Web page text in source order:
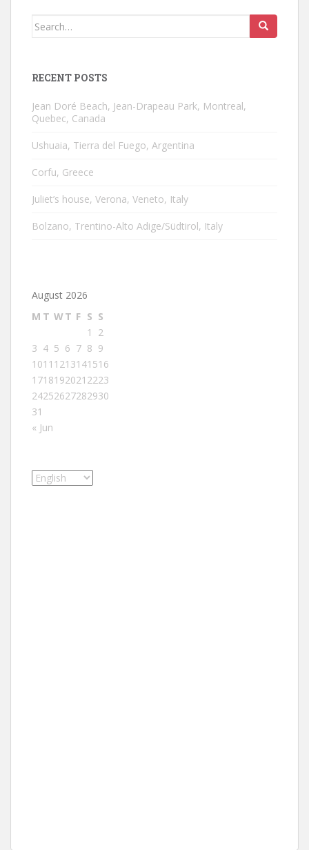
Search
RECENT POSTS
Jean Doré Beach, Jean-Drapeau Park, Montreal,
Quebec, Canada
Ushuaia, Tierra del Fuego, Argentina
Corfu, Greece
Juliet’s house, Verona, Veneto, Italy
Bolzano, Trentino-Alto Adige/Südtirol, Italy
August 2026
M T WT F S S
1
2
3 4 5 6 7 8 9
1011 1213141516
1718192021 2223
24252627282930
31
« Jun
Choose